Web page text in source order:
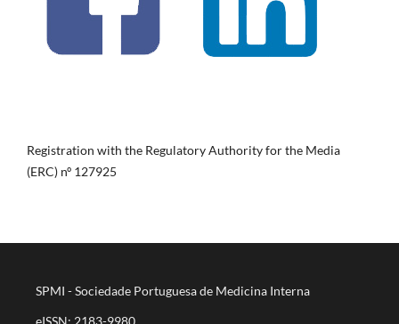
Registration with the Regulatory Authority for the Media
(ERC) nº 127925
SPMI - Sociedade Portuguesa de Medicina Interna
eISSN: 2183-9980